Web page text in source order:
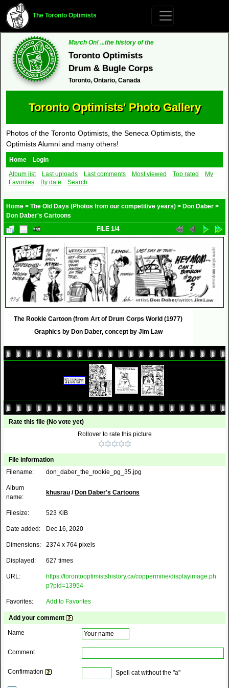
The Toronto Optimists
March On! ...the history of the
Toronto Optimists
Drum & Bugle Corps
Toronto, Ontario, Canada
Toronto Optimists' Photo Gallery
Photos of the Toronto Optimists, the Seneca Optimists, the
Optimists Alumni and many others!
Home
Login
Album list
Last uploads Last comments Most viewed Top rated
My
Favorites
By date Search
Home > The Old Days (Photos from our competitive years) > Don Daber >
Don Daber's Cartoons
FILE 1/4
The Rookie Cartoon (from Art of Drum Corps World (1977)
Graphics by Don Daber, concept by Jim Law
Rate this file (No vote yet)
Rollover to rate this picture
File information
Filename:
don_daber_the_rookie_pg_35.jpg
Album
name:
khusrau / Don Daber's Cartoons
Filesize: 523 KiB
Date added: Dec 16, 2020
Dimensions: 2374 x 764 pixels
Displayed: 627 times
URL:
https://torontooptimistshistory.ca/coppermine/displayimage.ph
p?pid=13954
Favorites: Add to Favorites
Add your comment
Name
Comment
Confirmation Spell cat without the "a"